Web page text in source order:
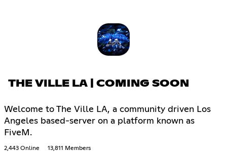
THE VILLE LA | COMING SOON
Welcome to The Ville LA, a community driven Los
Angeles based-server on a platform known as
FiveM.
2,443 Online 13,811 Members